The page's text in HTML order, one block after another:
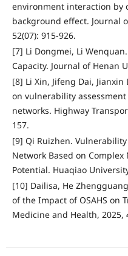
environment interaction by
background effect. Journal
52(07): 915-926.
[7] Li Dongmei, Li
Capacity. Journal of Henan
[8] Li Xin, Jifeng Dai,
on vulnerability
networks. Highway
157.
[9] Qi Ruizhen.
Network Based on
Potential. Huaqiao
[10] Dailisa, He
of the Impact of OSAHS on
Medicine and Health, 2025,